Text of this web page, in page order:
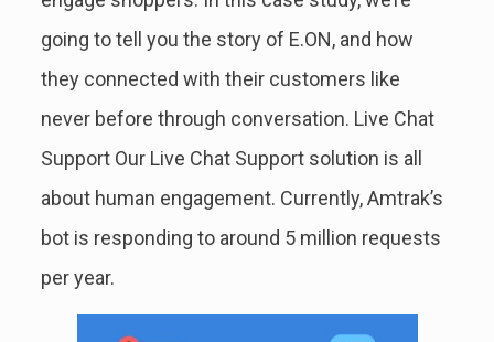
going to tell you the story of E.ON, and how
they connected with their customers like
never before through conversation. Live Chat
Support Our Live Chat Support solution is all
about human engagement. Currently, Amtrak’s
bot is responding to around 5 million requests
per year.